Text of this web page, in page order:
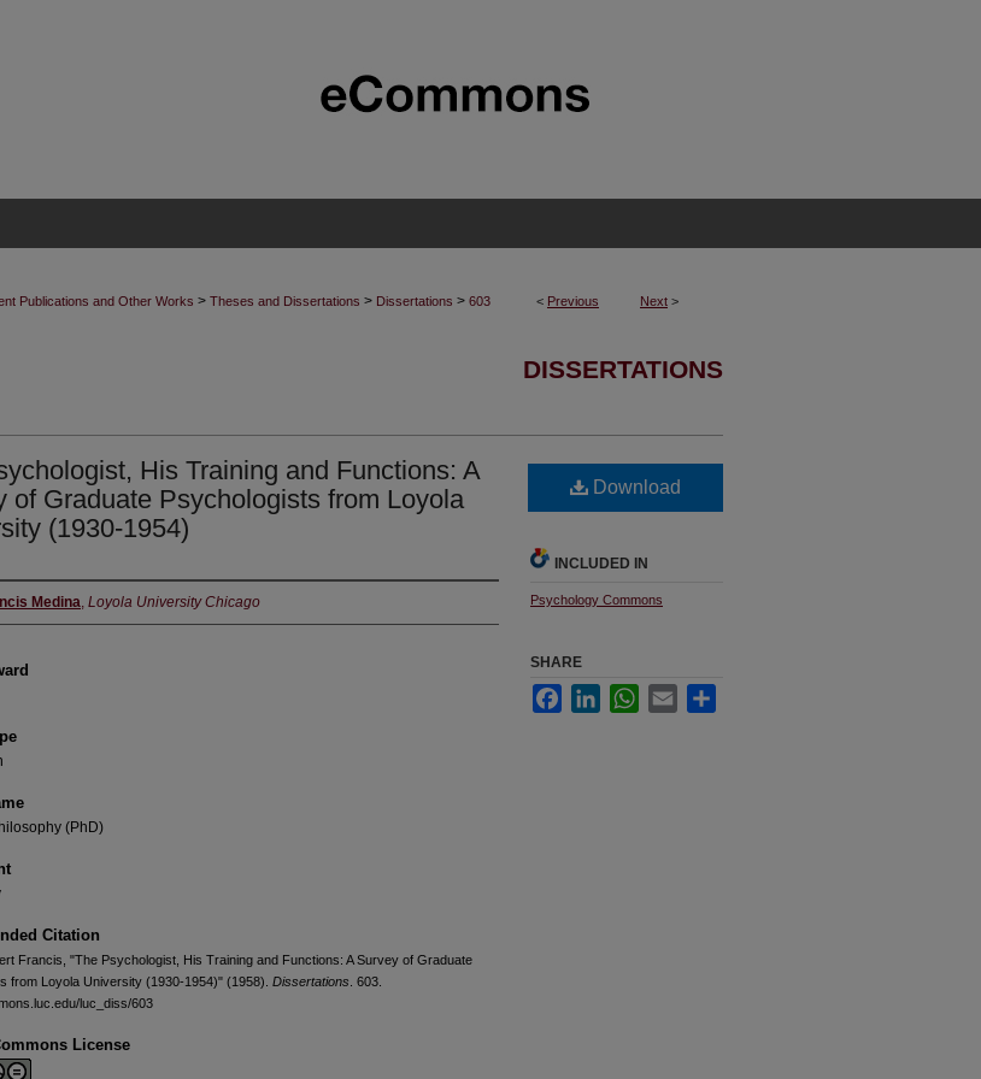
< Previous Next >
Publications and Other Works > Theses and Dissertations > Dissertations > 603
DISSERTATIONS
His Training and Functions: A
of Graduate Psychologists from Loyola
(1930-1954)
Medina, Loyola University Chicago
(PhD)
Citation
Francis, "The Psychologist, His Training and Functions: A Survey of Graduate
from Loyola University (1930-1954)" (1958). Dissertations . 603.
luc_diss/603
License
Download
INCLUDED IN
Psychology Commons
SHARE
FacebookLinkedInWhatsApp
Email